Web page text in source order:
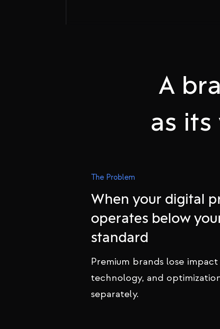
Attract
Experience
We design and build websites
that inspire trust, project
convert visitors into loyal clients.
A
as its
The Problem
When your digital
operates below
standard
Premium brands lose
technology, and
separately.